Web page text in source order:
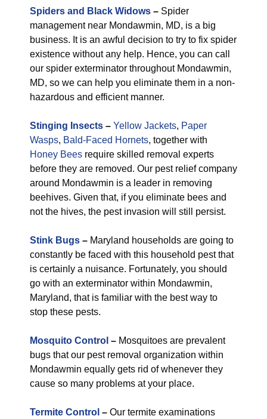
Spiders and Black Widows – Spider
management near Mondawmin, MD, is a big
business. It is an awful decision to try to fix spider
existence without any help. Hence, you can call
our spider exterminator throughout Mondawmin,
MD, so we can help you eliminate them in a non-
hazardous and efficient manner.
Stinging Insects – Yellow Jackets, Paper
Wasps, Bald-Faced Hornets, together with
Honey Bees require skilled removal experts
before they are removed. Our pest relief company
around Mondawmin is a leader in removing
beehives. Given that, if you eliminate bees and
not the hives, the pest invasion will still persist.
Stink Bugs – Maryland households are going to
constantly be faced with this household pest that
is certainly a nuisance. Fortunately, you should
go with an exterminator within Mondawmin,
Maryland, that is familiar with the best way to
stop these pests.
Mosquito Control – Mosquitoes are prevalent
bugs that our pest removal organization within
Mondawmin equally gets rid of whenever they
cause so many problems at your place.
Termite Control – Our termite examinations